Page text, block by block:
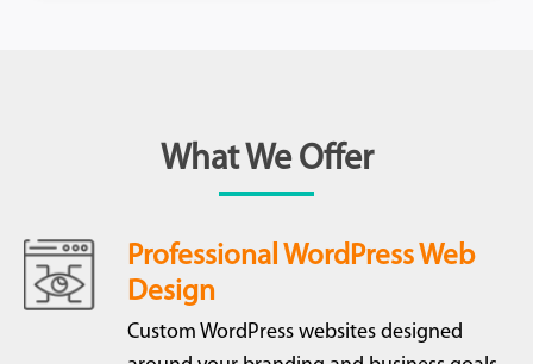
What We Offer
Professional WordPress Web
Design
Custom WordPress websites designed